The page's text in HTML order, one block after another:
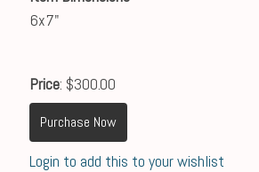
6x7"
Price: $300.00
Purchase Now
Login to add this to your wishlist